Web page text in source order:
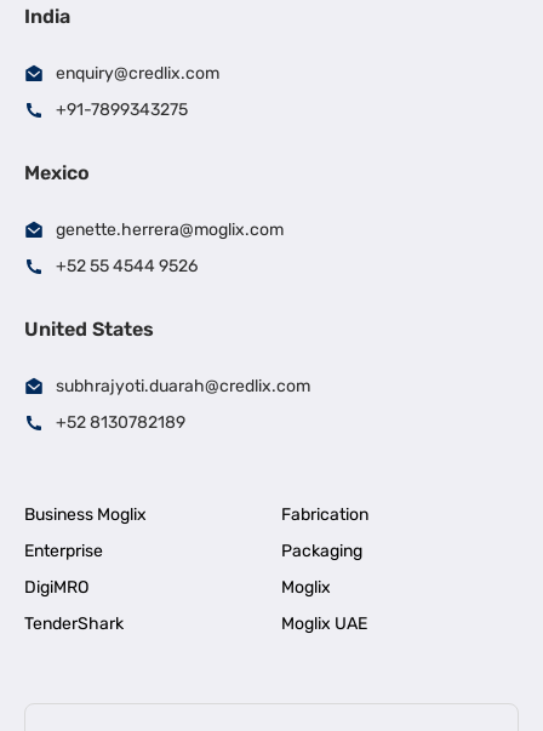
India
enquiry@credlix.com
+91-7899343275
Mexico
genette.herrera@moglix.com
+52 55 4544 9526
United States
subhrajyoti.duarah@credlix.com
+52 8130782189
Business Moglix
Fabrication
Enterprise
Packaging
DigiMRO
Moglix
TenderShark
Moglix UAE